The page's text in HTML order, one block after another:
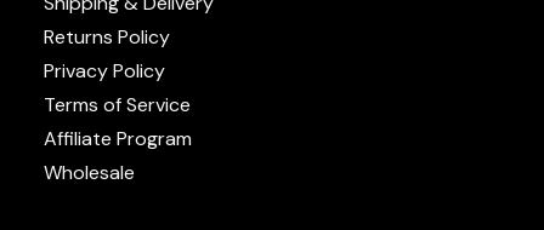
Returns Policy
Privacy Policy
Terms of Service
Affiliate Program
Wholesale